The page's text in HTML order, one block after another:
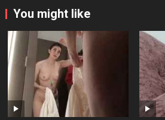
You might like